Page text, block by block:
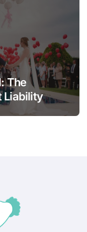
The
Liability